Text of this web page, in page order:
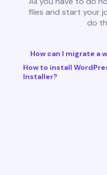
files and start your
do
How can I migrate a
How to install
Installer?